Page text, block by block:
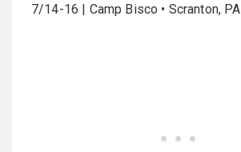
7/14-16 | Camp Bisco • Scranton, PA